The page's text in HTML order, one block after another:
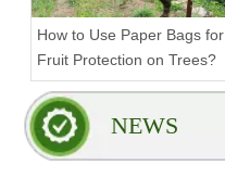
How to Use Paper Bags for
Fruit Protection on Trees?
NEWS